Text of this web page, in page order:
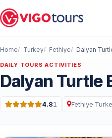
Home Turkey Fethiye
DAILY TOURS ACTIVITIES
Dalyan Turtle
Rating: 4.8 out of 5 · 1 Reviews
4.81 Fethiye·